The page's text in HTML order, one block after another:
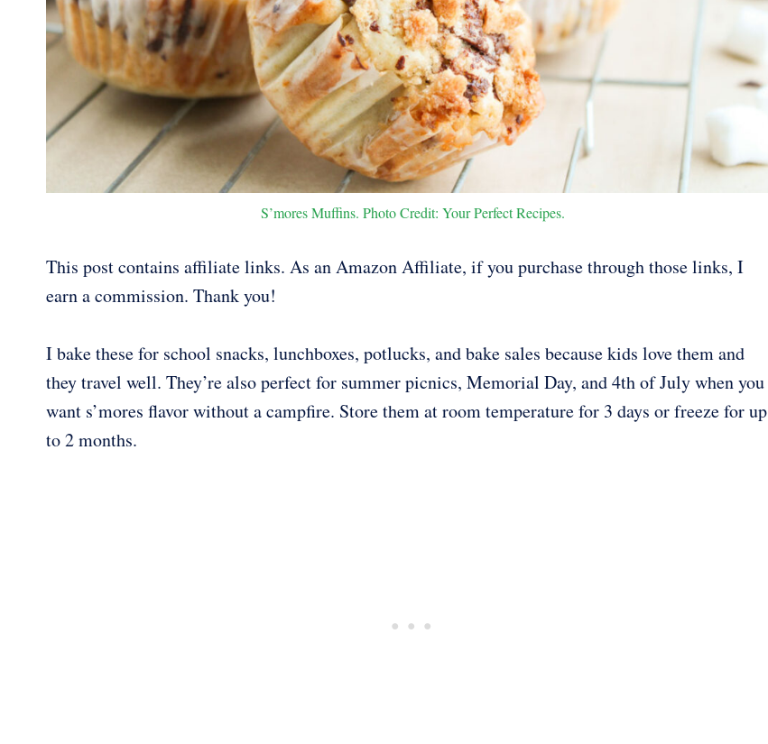
S’mores Muffins. Photo Credit: Your Perfect Recipes.
This post contains affiliate links. As an Amazon Affiliate, if you purchase through those links, I
earn a commission. Thank you!
I bake these for school snacks, lunchboxes, potlucks, and bake sales because kids love them and
they travel well. They’re also perfect for summer picnics, Memorial Day, and 4th of July when you
want s’mores flavor without a campfire. Store them at room temperature for 3 days or freeze for up
to 2 months.